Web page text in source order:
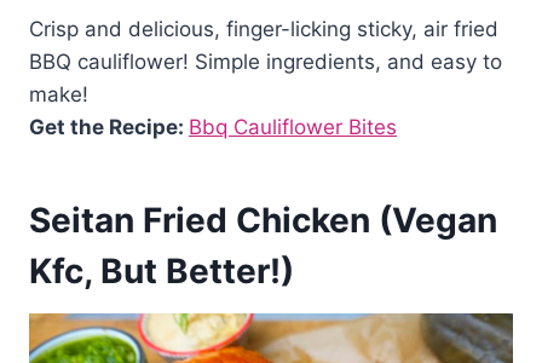
Crisp and delicious, finger-licking sticky, air fried
BBQ cauliflower! Simple ingredients, and easy to
make!
Get the Recipe: Bbq Cauliflower Bites
Seitan Fried Chicken (Vegan
Kfc, But Better!)